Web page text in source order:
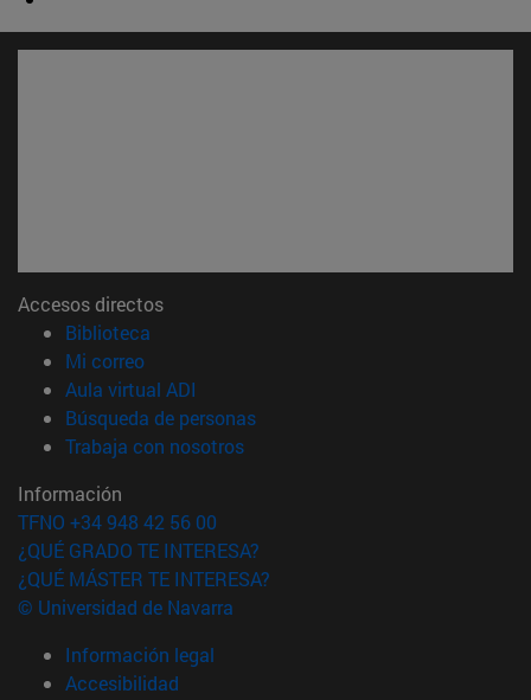
Accesos directos
Biblioteca
Mi correo(abre en nueva ventana)
Aula virtual ADI
Búsqueda de personas(abre en nueva ventana)
Trabaja con nosotros(abre en nueva ventana)
Información
TFNO +34 948 42 56 00
¿QUÉ GRADO TE INTERESA?
¿QUÉ MÁSTER TE INTERESA?
© Universidad de Navarra
Información legal
Accesibilidad